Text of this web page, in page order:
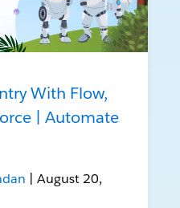
With Flow,
| Automate
| August 20,